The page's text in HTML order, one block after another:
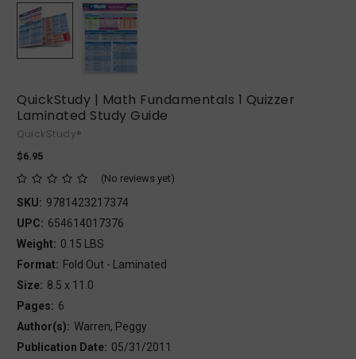
QuickStudy | Math Fundamentals 1 Quizzer
Laminated Study Guide
QuickStudy®
$6.95
(No reviews yet)
SKU: 9781423217374
UPC: 654614017376
Weight: 0.15 LBS
Format: Fold Out - Laminated
Size: 8.5 x 11.0
Pages: 6
Author(s): Warren, Peggy
Publication Date: 05/31/2011